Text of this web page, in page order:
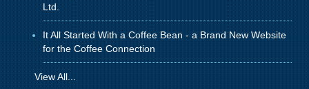
Ltd.
It All Started With a Coffee Bean - a Brand New Website
for the Coffee Connection
View All...